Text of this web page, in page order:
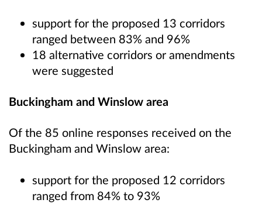
support for the proposed 13 corridors
ranged between 83% and 96%
18 alternative corridors or amendments
were suggested
Buckingham and Winslow area
Of the 85 online responses received on the
Buckingham and Winslow area:
support for the proposed 12 corridors
ranged from 84% to 93%